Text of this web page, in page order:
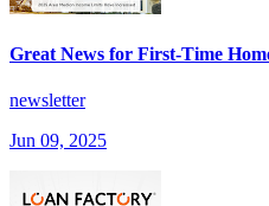
Great News for First-Time
newsletter
Jun 09, 2025